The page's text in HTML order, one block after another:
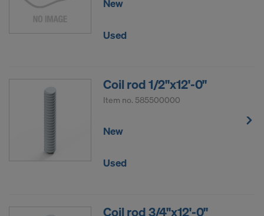
New
Used
Coil rod 1/2"x12'-0"
Item no. 585500000
New
Used
Coil rod 3/4"x12'-0"